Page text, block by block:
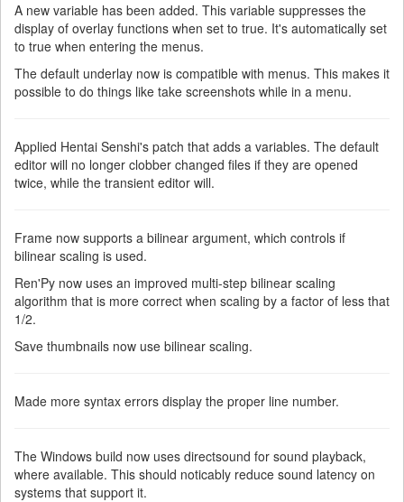
A new variable has been added. This variable suppresses the
display of overlay functions when set to true. It's automatically set
to true when entering the menus.
The default underlay now is compatible with menus. This makes it
possible to do things like take screenshots while in a menu.
Applied Hentai Senshi's patch that adds a variables. The default
editor will no longer clobber changed files if they are opened
twice, while the transient editor will.
Frame now supports a bilinear argument, which controls if
bilinear scaling is used.
Ren'Py now uses an improved multi-step bilinear scaling
algorithm that is more correct when scaling by a factor of less that
1/2.
Save thumbnails now use bilinear scaling.
Made more syntax errors display the proper line number.
The Windows build now uses directsound for sound playback,
where available. This should noticably reduce sound latency on
systems that support it.